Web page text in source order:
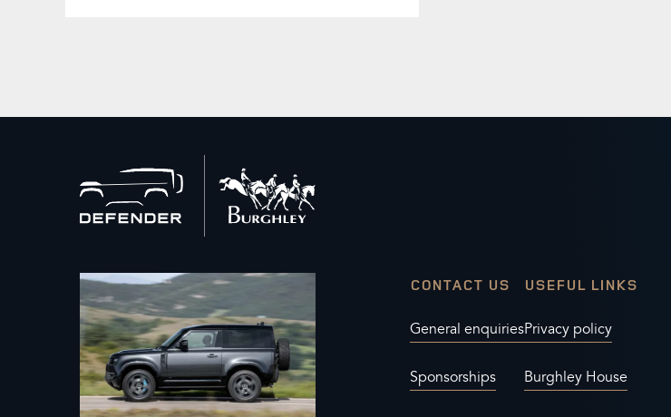
to
home
CONTACT US
General enquiries
Sponsorships
USEFUL LINKS
Privacy policy
Burghley House